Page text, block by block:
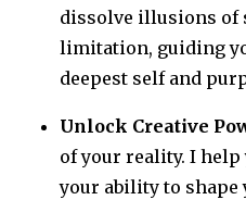
dissolve illusions of
limitation, guiding
deepest self and
Unlock Creative
of your reality. I
your ability to